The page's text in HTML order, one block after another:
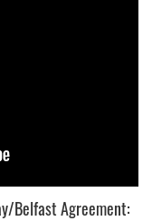
Belfast Agreement: